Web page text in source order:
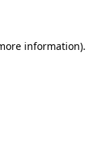
information).